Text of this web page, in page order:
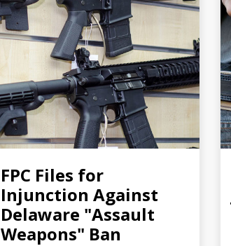
FPC Files for
Injunction Against
Delaware "Assault
Weapons" Ban